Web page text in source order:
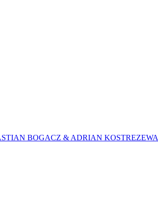
BOGACZ & ADRIAN KOSTREZEWA